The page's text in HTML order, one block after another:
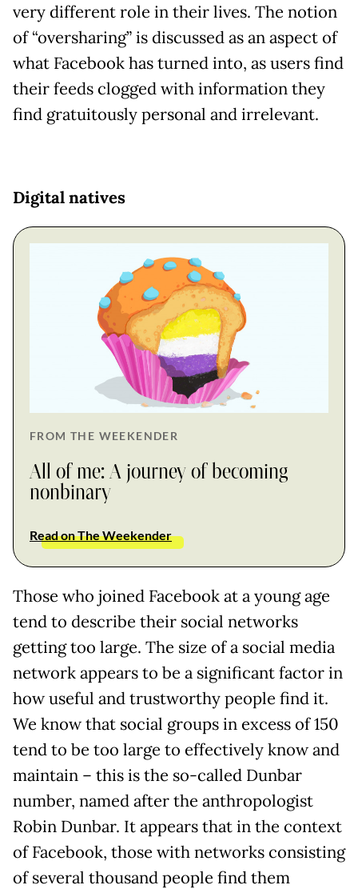
very different role in their lives. The notion
of “oversharing” is discussed as an aspect of
what Facebook has turned into, as users find
their feeds clogged with information they
find gratuitously personal and irrelevant.
Digital natives
FROM THE WEEKENDER
All of me: A journey of becoming
nonbinary
Read on The Weekender
Those who joined Facebook at a young age
tend to describe their social networks
getting too large. The size of a social media
network appears to be a significant factor in
how useful and trustworthy people find it.
We know that social groups in excess of 150
tend to be too large to effectively know and
maintain – this is the so-called Dunbar
number, named after the anthropologist
Robin Dunbar. It appears that in the context
of Facebook, those with networks consisting
of several thousand people find them